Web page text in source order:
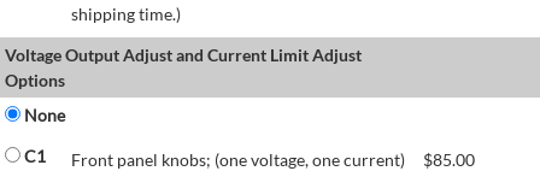
shipping time.)
Voltage Output Adjust and Current Limit Adjust
Options
None
C1
Front panel knobs; (one voltage, one current)
$85.00